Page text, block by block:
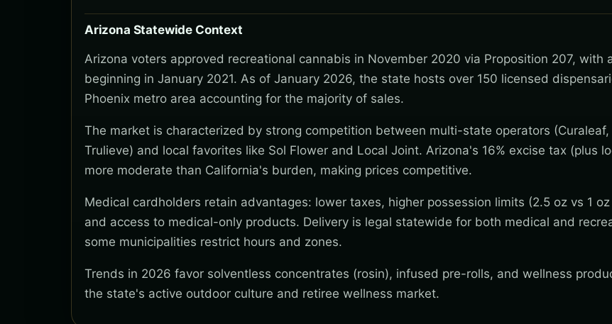
Arizona Statewide Context
Arizona voters approved recreational cannabis in November 2020 via Proposition 207, with
beginning in January 2021. As of January 2026, the state hosts over 150 licensed
Phoenix metro area accounting for the majority of sales.
The market is characterized by strong competition between multi-state operators (Curaleaf,
Trulieve) and local favorites like Sol Flower and Local Joint. Arizona's 16% excise tax (plus
more moderate than California's burden, making prices competitive.
Medical cardholders retain advantages: lower taxes, higher possession limits (2.5 oz vs 1
and access to medical-only products. Delivery is legal statewide for both medical and
some municipalities restrict hours and zones.
Trends in 2026 favor solventless concentrates (rosin), infused pre-rolls, and wellness
the state's active outdoor culture and retiree wellness market.